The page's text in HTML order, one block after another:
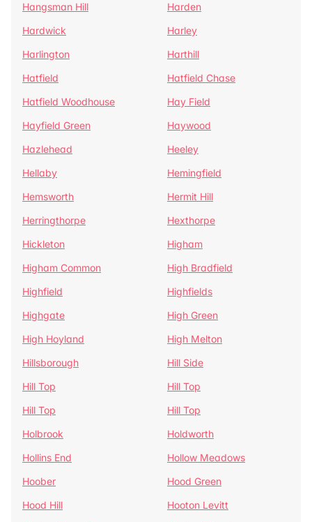
Hangsman Hill
Harden
Hardwick
Harley
Harlington
Harthill
Hatfield
Hatfield Chase
Hatfield Woodhouse
Hay Field
Hayfield Green
Haywood
Hazlehead
Heeley
Hellaby
Hemingfield
Hemsworth
Hermit Hill
Herringthorpe
Hexthorpe
Hickleton
Higham
Higham Common
High Bradfield
Highfield
Highfields
Highgate
High Green
High Hoyland
High Melton
Hillsborough
Hill Side
Hill Top
Hill Top
Hill Top
Hill Top
Holbrook
Holdworth
Hollins End
Hollow Meadows
Hoober
Hood Green
Hood Hill
Hooton Levitt